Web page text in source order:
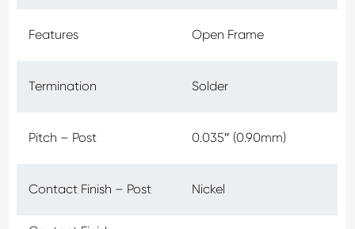
Features Open Frame
Termination Solder
Pitch – Post 0.035″ (0.90mm)
Contact Finish – Post Nickel